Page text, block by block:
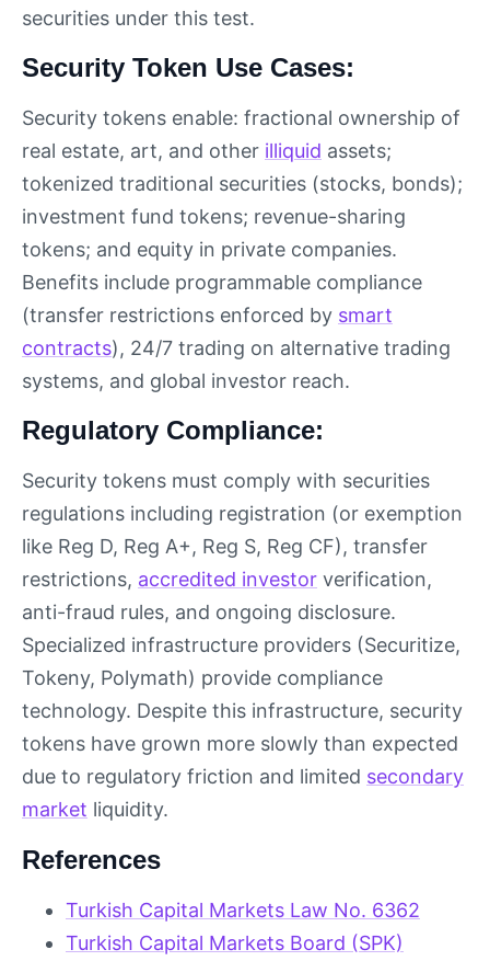
securities under this test.
Security Token Use Cases:
Security tokens enable: fractional ownership of
real estate, art, and other illiquid assets;
tokenized traditional securities (stocks, bonds);
investment fund tokens; revenue-sharing
tokens; and equity in private companies.
Benefits include programmable compliance
(transfer restrictions enforced by smart
contracts), 24/7 trading on alternative trading
systems, and global investor reach.
Regulatory Compliance:
Security tokens must comply with securities
regulations including registration (or exemption
like Reg D, Reg A+, Reg S, Reg CF), transfer
restrictions, accredited investor verification,
anti-fraud rules, and ongoing disclosure.
Specialized infrastructure providers (Securitize,
Tokeny, Polymath) provide compliance
technology. Despite this infrastructure, security
tokens have grown more slowly than expected
due to regulatory friction and limited secondary
market liquidity.
References
Turkish Capital Markets Law No. 6362
Turkish Capital Markets Board (SPK)